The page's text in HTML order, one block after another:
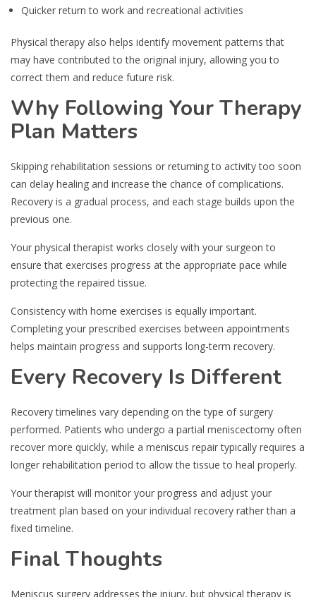
Quicker return to work and recreational activities
Physical therapy also helps identify movement patterns that
may have contributed to the original injury, allowing you to
correct them and reduce future risk.
Why Following Your Therapy
Plan Matters
Skipping rehabilitation sessions or returning to activity too soon
can delay healing and increase the chance of complications.
Recovery is a gradual process, and each stage builds upon the
previous one.
Your physical therapist works closely with your surgeon to
ensure that exercises progress at the appropriate pace while
protecting the repaired tissue.
Consistency with home exercises is equally important.
Completing your prescribed exercises between appointments
helps maintain progress and supports long-term recovery.
Every Recovery Is Different
Recovery timelines vary depending on the type of surgery
performed. Patients who undergo a partial meniscectomy often
recover more quickly, while a meniscus repair typically requires a
longer rehabilitation period to allow the tissue to heal properly.
Your therapist will monitor your progress and adjust your
treatment plan based on your individual recovery rather than a
fixed timeline.
Final Thoughts
Meniscus surgery addresses the injury, but physical therapy is